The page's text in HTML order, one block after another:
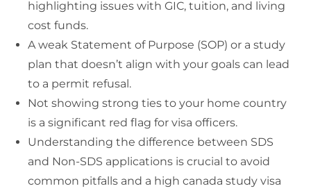
highlighting issues with GIC, tuition, and living
cost funds.
A weak Statement of Purpose (SOP) or a study
plan that doesn’t align with your goals can lead
to a permit refusal.
Not showing strong ties to your home country
is a significant red flag for visa officers.
Understanding the difference between SDS
and Non-SDS applications is crucial to avoid
common pitfalls and a high canada study visa